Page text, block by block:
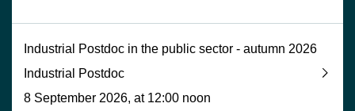
Industrial Postdoc in the public sector - autumn 2026
Industrial Postdoc
8 September 2026, at 12:00 noon